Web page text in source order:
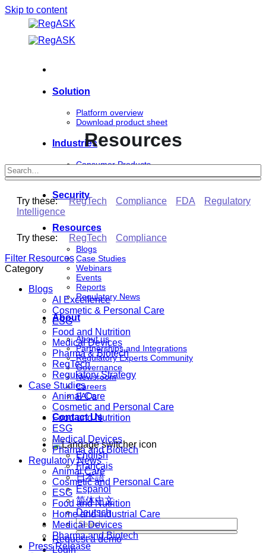
Skip to content
Solution
Platform overview
Download product sheet
Industries
Consumer Products
Security
Resources
Blogs
Case Studies
Webinars
Events
Reports
Regulatory News
About
About us
Partnerships and Integrations
Regulatory Experts Community
Governance
Newsroom
Careers
FAQs
Contact Us
English
Français
日本語
Español
简体中文
Deutsch
Request a demo
Login
Resources
Try these: RegTech Compliance FDA
Regulatory
Intelligence
Try these: RegTech
Compliance
Filter Resources
Category
Blogs
AI Excellence
Cosmetic & Personal Care
ESG
Food and Nutrition
Medical Devices
Pharma & Biotech
RegTech
Regulatory Strategy
Case Studies
Animal Care
Cosmetic and Personal Care
Food and Nutrition
ESG
Medical Devices
Pharma and Biotech
Regulatory News
Animal Care
Cosmetic and Personal Care
ESG
Food and Nutrition
Home and Industrial Care
Medical Devices
Pharma and Biotech
Press Release